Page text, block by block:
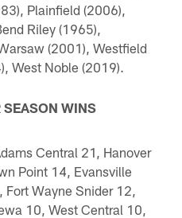
Plainfield (2006),
Riley (1965),
(2001), Westfield
West Noble (2019).
SEASON WINS
Central 21, Hanover
Point 14, Evansville
Wayne Snider 12,
10, West Central 10,